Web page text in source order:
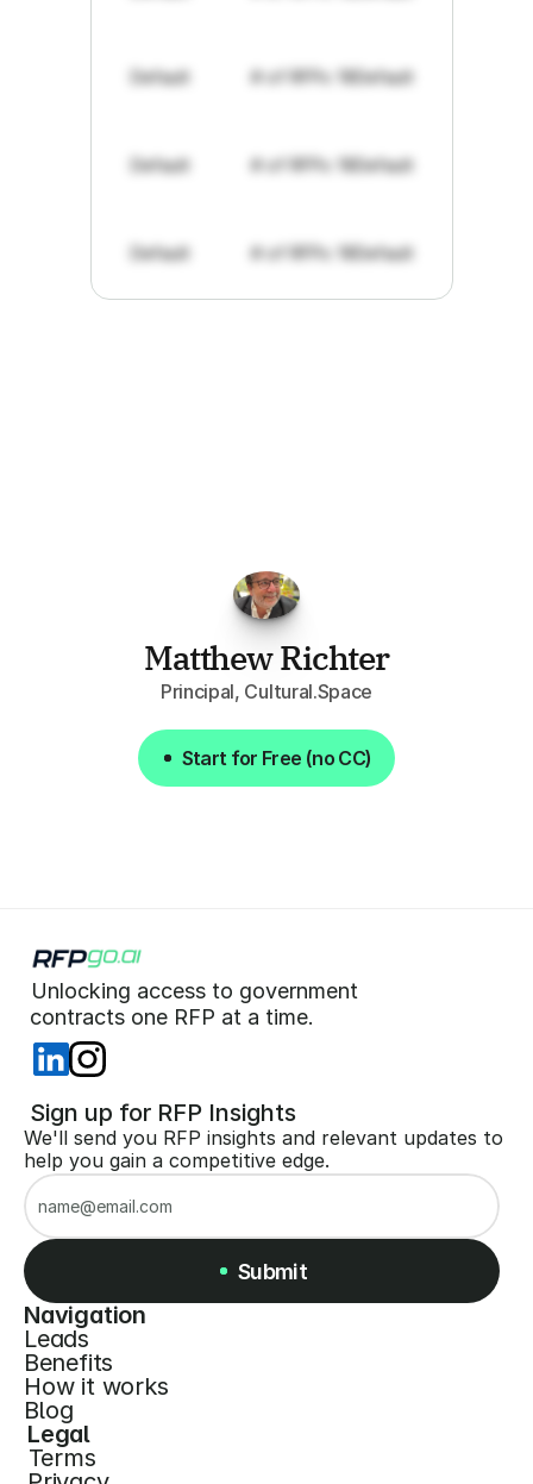
Default # of RFPs: 19Default
Default # of RFPs: 19Default
Default # of RFPs: 19Default
week."
Matthew Richter
Principal, Cultural.Space
Start for Free (no CC)
Start for Free (no CC)
Unlocking access to government
contracts one RFP at a time.
Navigation
Leads
Benefits
How it works
Blog
Legal
Terms
Sign up for RFP Insights
We'll send you RFP insights and relevant updates to
help you gain a competitive edge.
Submit